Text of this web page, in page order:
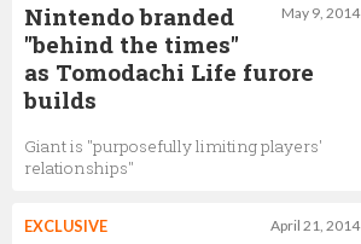
May 9, 2014
Nintendo branded
"behind the times"
as Tomodachi Life furore
builds
Giant is "purposefully limiting players'
relationships"
April 21, 2014
EXCLUSIVE